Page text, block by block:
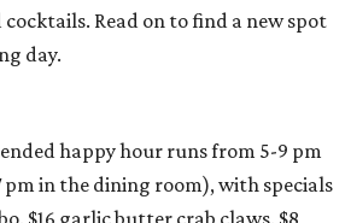
Read on to find a new spot
day.
happy hour runs from 5-9 pm
in the dining room), with specials
$16 garlic butter crab claws, $8